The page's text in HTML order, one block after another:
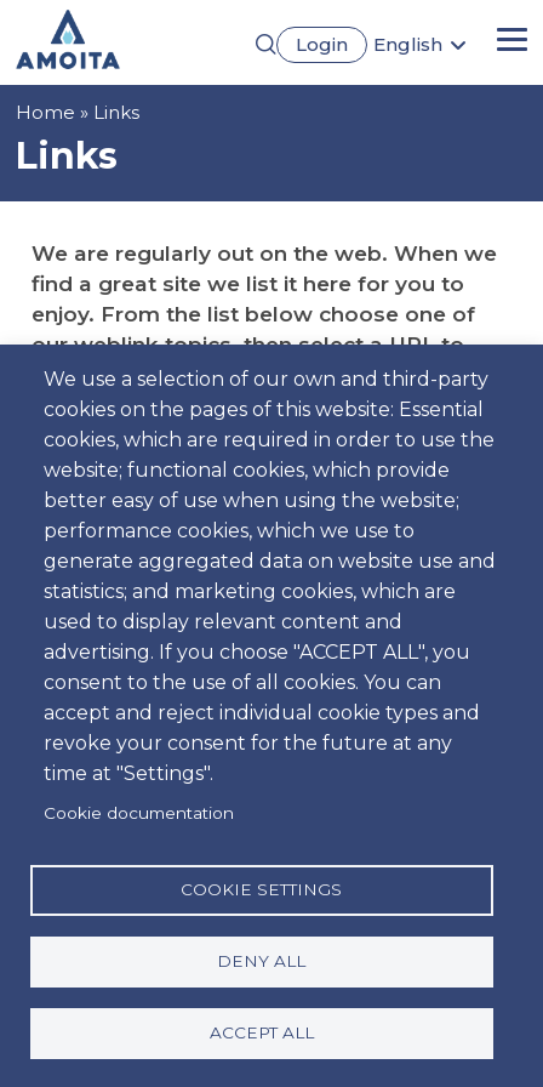
main
content
Login
English
We use a selection of our own and third-party
cookies on the pages of this website: Essential
cookies, which are required in order to use the
website; functional cookies, which provide
better easy of use when using the website;
performance cookies, which we use to
generate aggregated data on website use and
statistics; and marketing cookies, which are
used to display relevant content and
advertising. If you choose "ACCEPT ALL", you
consent to the use of all cookies. You can
accept and reject individual cookie types and
revoke your consent for the future at any
time at "Settings".
Cookie documentation
COOKIE SETTINGS
DENY ALL
ACCEPT ALL
Breadcrumb
Home Links
Links
We are regularly out on the web. When we
find a great site we list it here for you to
enjoy. From the list below choose one of
our weblink topics, then select a URL to
visit.
Cars Manufacturers
Our Car Sales Store
Outside Activities
Travel Guides
Villas & Apartments